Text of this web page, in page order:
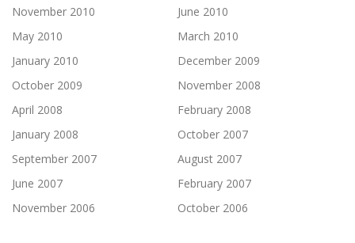
November 2010
June 2010
May 2010
March 2010
January 2010
December 2009
October 2009
November 2008
April 2008
February 2008
January 2008
October 2007
September 2007
August 2007
June 2007
February 2007
November 2006
October 2006